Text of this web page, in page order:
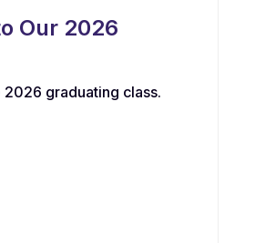
Our 2026
graduating class.